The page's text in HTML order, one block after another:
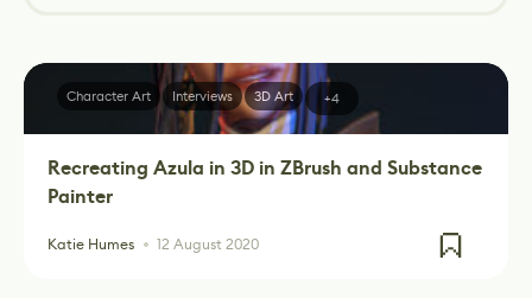
Recreating Azula in 3D in ZBrush and Substance
Painter
Katie Humes 12 August 2020
Character Art Interviews 3D Art +4